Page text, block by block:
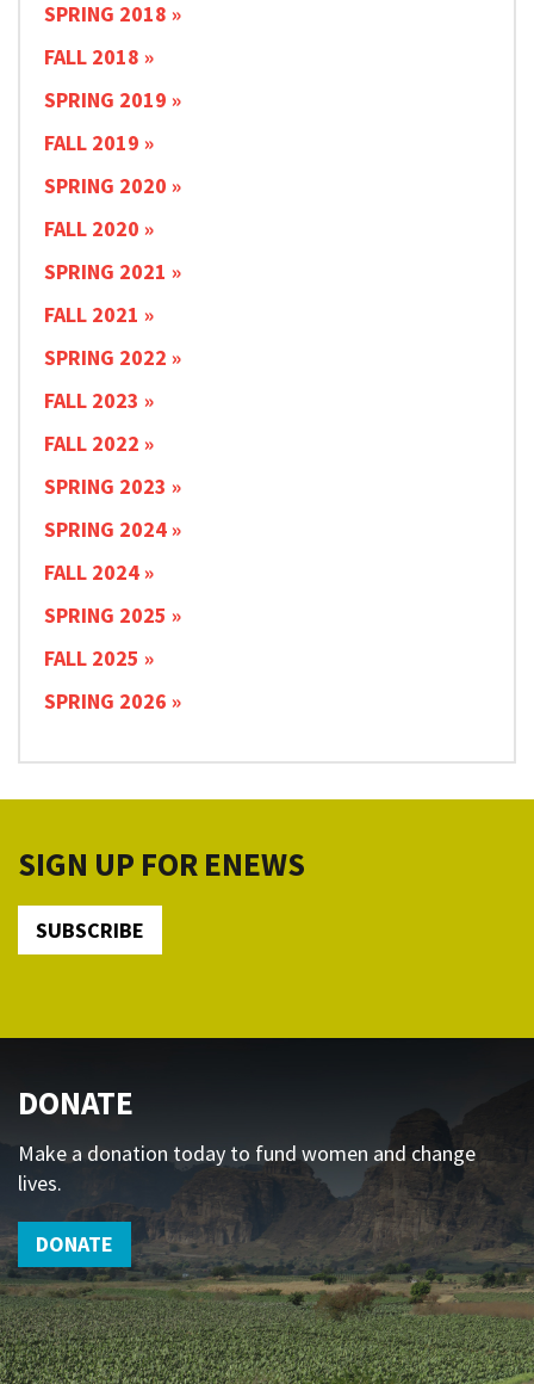
SPRING 2018
FALL 2018
SPRING 2019
FALL 2019
SPRING 2020
FALL 2020
SPRING 2021
FALL 2021
SPRING 2022
FALL 2023
FALL 2022
SPRING 2023
SPRING 2024
FALL 2024
SPRING 2025
FALL 2025
SPRING 2026
SIGN UP FOR ENEWS
SUBSCRIBE
DONATE
Make a donation today to fund women and change
lives.
DONATE